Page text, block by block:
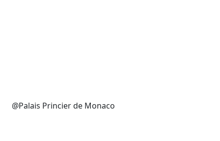
@Palais Princier de Monaco